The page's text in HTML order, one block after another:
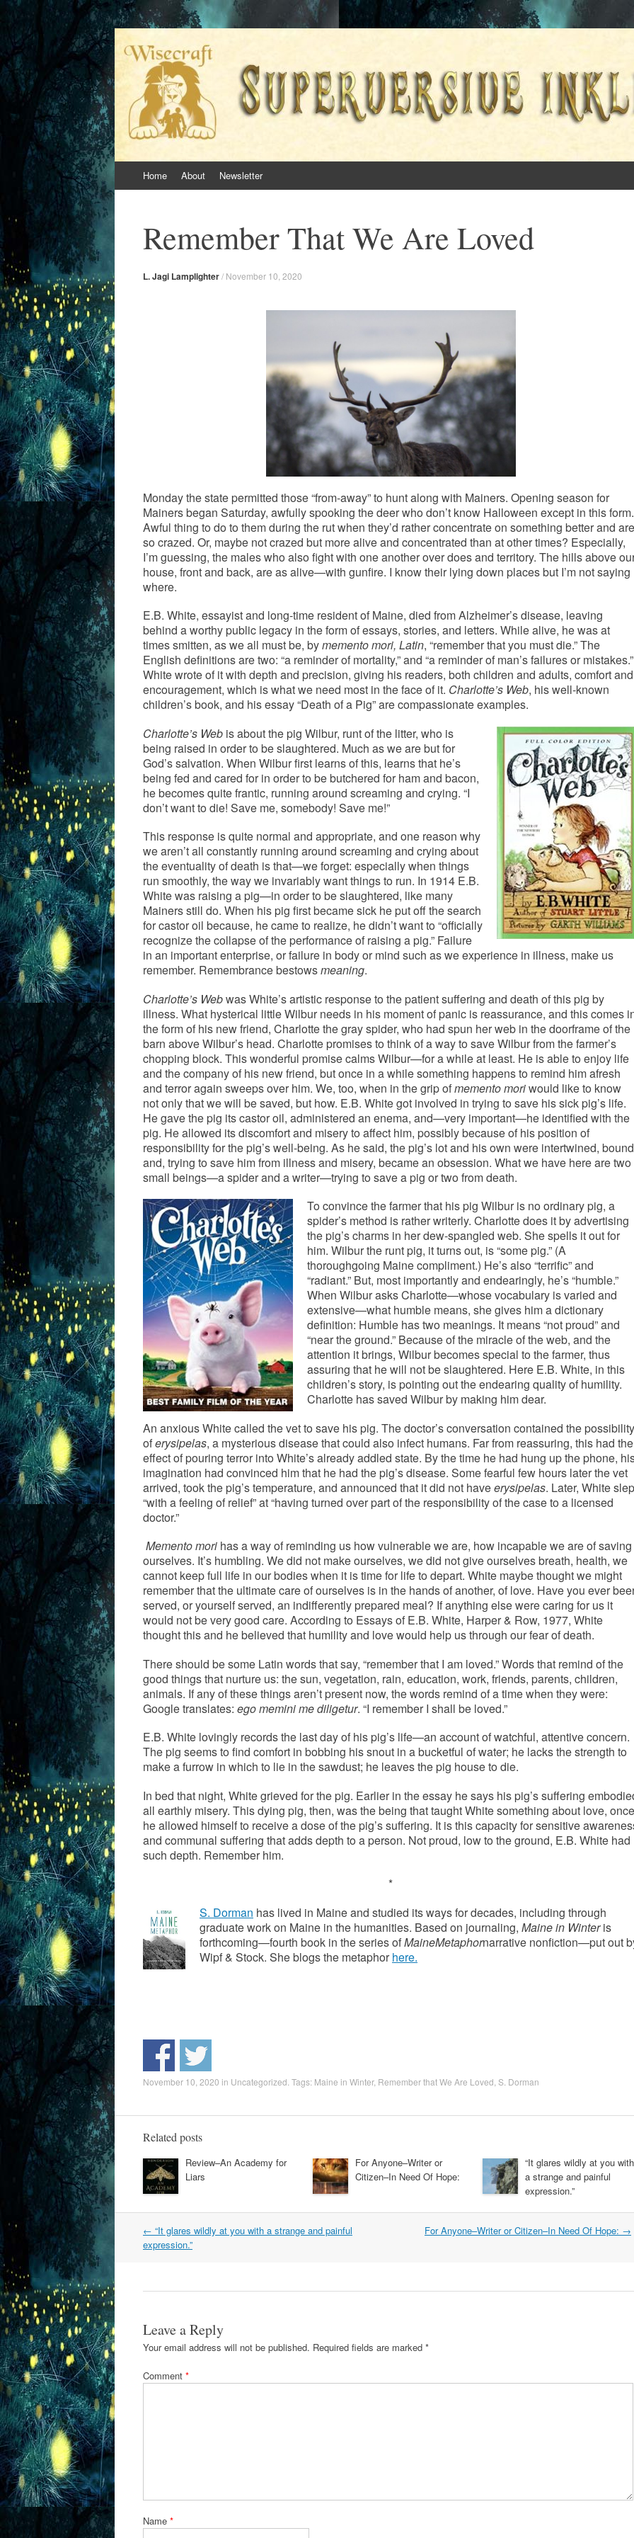
Superversive Inklings
to
Home About Newsletter
Remember That We Are Loved
L. Jagi Lamplighter/ November 10, 2020
Monday the state permitted those “from-away” to hunt along with Mainers. Opening season for
Mainers began Saturday, awfully spooking the deer who don’t know Halloween except in this form.
Awful thing to do to them during the rut when they’d rather concentrate on something better and are
so crazed. Or, maybe not crazed but more alive and concentrated than at other times? Especially,
I’m guessing, the males who also fight with one another over does and territory. The hills above
house, front and back, are as alive—with gunfire. I know their lying down places but I’m not saying
where.
E.B. White, essayist and long-time resident of Maine, died from Alzheimer’s disease, leaving
behind a worthy public legacy in the form of essays, stories, and letters. While alive, he was at
times smitten, as we all must be, bymemento mori, Latin, “remember that you must die.” The
English definitions are two: “a reminder of mortality,” and “a reminder of man’s failures or mistakes.”
White wrote of it with depth and precision, giving his readers, both children and adults, comfort and
encouragement, which is what we need most in the face of it. Charlotte’s Web, his well-known
children’s book, and his essay “Death of a Pig” are compassionate examples.
Charlotte’s Web is about the pig Wilbur, runt of the litter, who is
being raised in order to be slaughtered. Much as we are but for
God’s salvation. When Wilbur first learns of this, learns that he’s
being fed and cared for in order to be butchered for ham and bacon,
he becomes quite frantic, running around screaming and crying. “I
don’t want to die! Save me, somebody! Save me!”
This response is quite normal and appropriate, and one reason why
we aren’t all constantly running around screaming and crying about
the eventuality of death is that—we forget: especially when things
run smoothly, the way we invariably want things to run. In 1914 E.B.
White was raising a pig—in order to be slaughtered, like many
Mainers still do. When his pig first became sick he put off the search
for castor oil because, he came to realize, he didn’t want to “officially
recognize the collapse of the performance of raising a pig.” Failure
in an important enterprise, or failure in body or mind such as we experience in illness, make us
remember. Remembrance bestowsmeaning.
Charlotte’s Webwas White’s artistic response to the patient suffering and death of this pig by
illness. What hysterical little Wilbur needs in his moment of panic is reassurance, and this comes
the form of his new friend, Charlotte the gray spider, who had spun her web in the doorframe of the
barn above Wilbur’s head. Charlotte promises to think of a way to save Wilbur from the farmer’s
chopping block. This wonderful promise calms Wilbur—for a while at least. He is able to enjoy life
and the company of his new friend, but once in a while something happens to remind him afresh
and terror again sweeps over him. We, too, when in the grip ofmemento moriwould like to know
not only that we will be saved, but how. E.B. White got involved in trying to save his sick pig’s life.
He gave the pig its castor oil, administered an enema, and—very important—he identified with the
pig. He allowed its discomfort and misery to affect him, possibly because of his position of
responsibility for the pig’s well-being. As he said, the pig’s lot and his own were intertwined,
and, trying to save him from illness and misery, became an obsession. What we have here are two
small beings—a spider and a writer—trying to save a pig or two from death.
To convince the farmer that his pig Wilbur is no ordinary pig, a
spider’s method is rather writerly. Charlotte does it by advertising
the pig’s charms in her dew-spangled web. She spells it out for
him. Wilbur the runt pig, it turns out, is “some pig.” (A
thoroughgoing Maine compliment.) He’s also “terrific” and
“radiant.” But, most importantly and endearingly, he’s “humble.”
When Wilbur asks Charlotte—whose vocabulary is varied and
extensive—what humble means, she gives him a dictionary
definition: Humble has two meanings. It means “not proud” and
“near the ground.” Because of the miracle of the web, and the
attention it brings, Wilbur becomes special to the farmer, thus
assuring that he will not be slaughtered. Here E.B. White, in this
children’s story, is pointing out the endearing quality of humility.
Charlotte has saved Wilbur by making him dear.
An anxious White called the vet to save his pig. The doctor’s conversation contained the possibility
oferysipelas, a mysterious disease that could also infect humans. Far from reassuring, this had the
effect of pouring terror into White’s already addled state. By the time he had hung up the phone,
imagination had convinced him that he had the pig’s disease. Some fearful few hours later the vet
arrived, took the pig’s temperature, and announced that it did not haveerysipelas. Later, White
“with a feeling of relief” at “having turned over part of the responsibility of the case to a licensed
doctor.”
Memento mori has a way of reminding us how vulnerable we are, how incapable we are of saving
ourselves. It’s humbling. We did not make ourselves, we did not give ourselves breath, health, we
cannot keep full life in our bodies when it is time for life to depart. White maybe thought we might
remember that the ultimate care of ourselves is in the hands of another, of love. Have you ever
served, or yourself served, an indifferently prepared meal? If anything else were caring for us it
would not be very good care. According to Essays of E.B. White, Harper & Row, 1977, White
thought this and he believed that humility and love would help us through our fear of death.
There should be some Latin words that say, “remember that I am loved.” Words that remind of the
good things that nurture us: the sun, vegetation, rain, education, work, friends, parents, children,
animals. If any of these things aren’t present now, the words remind of a time when they were:
Google translates: ego memini me diligetur. “I remember I shall be loved.”
E.B. White lovingly records the last day of his pig’s life—an account of watchful, attentive concern.
The pig seems to find comfort in bobbing his snout in a bucketful of water; he lacks the strength to
make a furrow in which to lie in the sawdust; he leaves the pig house to die.
In bed that night, White grieved for the pig. Earlier in the essay he says his pig’s suffering
all earthly misery. This dying pig, then, was the being that taught White something about love, once
he allowed himself to receive a dose of the pig’s suffering. It is this capacity for sensitive
and communal suffering that adds depth to a person. Not proud, low to the ground, E.B. White had
such depth. Remember him.
*
S. Dorman has lived in Maine and studied its ways for decades, including through
graduate work on Maine in the humanities. Based on journaling, Maine in Winteris
forthcoming—fourth book in the series ofMaineMetaphornarrative nonfiction—put out
Wipf & Stock. She blogs the metaphor here.
November 10, 2020 in Uncategorized . Tags: Maine in Winter, Remember that We Are Loved S. Dorman
Related posts
Review–An Academy for
Liars
For Anyone–Writer or
Citizen–In Need Of Hope:
“It glares wildly at you with
a strange and painful
expression.”
Post
navigation
← “It glares wildly at you with a strange and painful
expression.”
For Anyone–Writer or Citizen–In Need Of Hope: →
Leave a Reply
Your email address will not be published. Required fields are marked *
Comment *
Name *